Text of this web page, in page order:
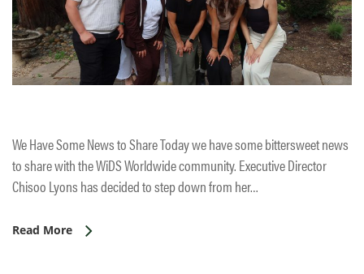
We Have Some News to Share Today we have some bittersweet news
to share with the WiDS Worldwide community. Executive Director
Chisoo Lyons has decided to step down from her…
Read More